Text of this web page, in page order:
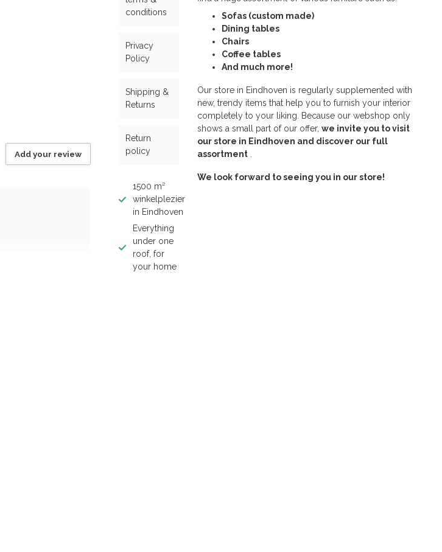
Add your review
conditions
Privacy
Policy
Shipping &
Returns
Return
policy
1500 m²
winkelplezier
in Eindhoven
Everything
under one
roof, for
your home
Sofas (custom made)
Dining tables
Chairs
Coffee tables
And much more!
Our store in Eindhoven is regularly supplemented with
new, trendy items that help you to furnish your interior
completely to your liking. Because our webshop only
shows a small part of our offer, we invite you to visit
our store in Eindhoven and discover our full
assortment .
We look forward to seeing you in our store!